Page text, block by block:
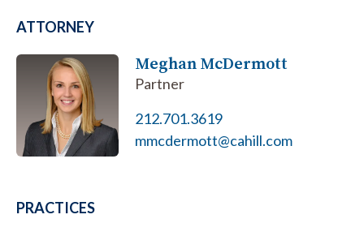
ATTORNEY
Meghan McDermott
Partner
212.701.3619
mmcdermott@cahill.com
PRACTICES